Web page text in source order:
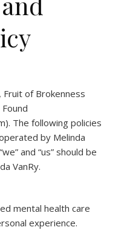
, Fruit of Brokenness
). The following policies
by Melinda
and “us” should be
VanRy.
mental health care
experience.